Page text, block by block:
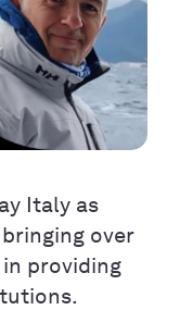
Italy as
over
providing